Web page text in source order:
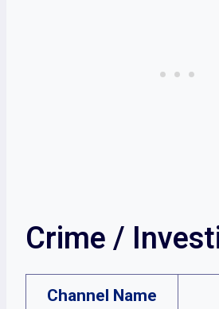
Crime /
Channel Name